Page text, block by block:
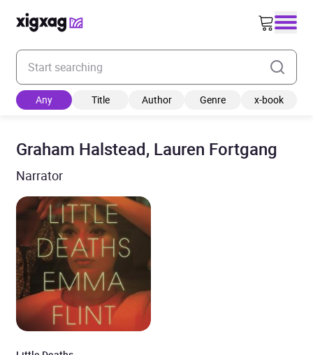
Enter your search keyword
Any Title Author Genre x-book
Graham Halstead, Lauren Fortgang
Narrator